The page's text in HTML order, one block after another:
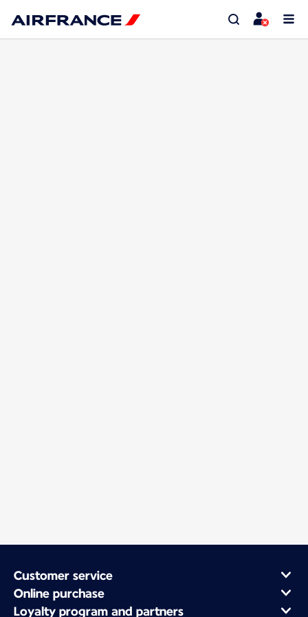
Customer service
Online purchase
Loyalty program and partners